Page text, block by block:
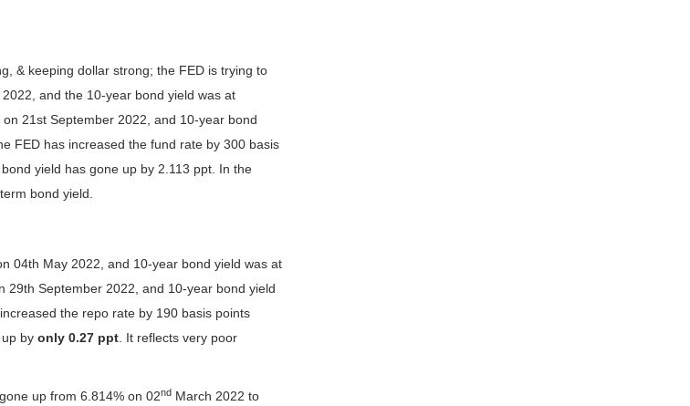
& keeping dollar strong; the FED is trying to
and the 10-year bond yield was at
21st September 2022, and 10-year bond
FED has increased the fund rate by 300 basis
yield has gone up by 2.113 ppt. In the
bond yield.
04th May 2022, and 10-year bond yield was at
29th September 2022, and 10-year bond yield
the repo rate by 190 basis points
by only 0.27 ppt . It reflects very poor
up from 6.814% on 02nd March 2022 to